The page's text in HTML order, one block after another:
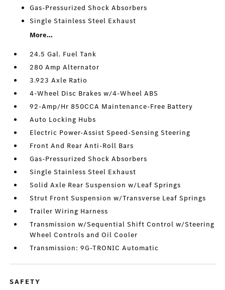
Gas-Pressurized Shock Absorbers
Single Stainless Steel Exhaust
More...
24.5 Gal. Fuel Tank
280 Amp Alternator
3.923 Axle Ratio
4-Wheel Disc Brakes w/4-Wheel ABS
92-Amp/Hr 850CCA Maintenance-Free Battery
Auto Locking Hubs
Electric Power-Assist Speed-Sensing Steering
Front And Rear Anti-Roll Bars
Gas-Pressurized Shock Absorbers
Single Stainless Steel Exhaust
Solid Axle Rear Suspension w/Leaf Springs
Strut Front Suspension w/Transverse Leaf Springs
Trailer Wiring Harness
Transmission w/Sequential Shift Control w/Steering
Wheel Controls and Oil Cooler
Transmission: 9G-TRONIC Automatic
SAFETY